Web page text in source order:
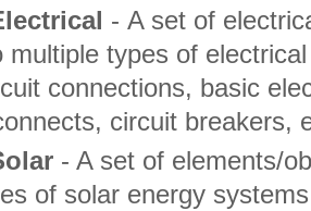
- A set of
multiple types of
connections, basic
circuit breakers,
- A set of elements/
of solar energy